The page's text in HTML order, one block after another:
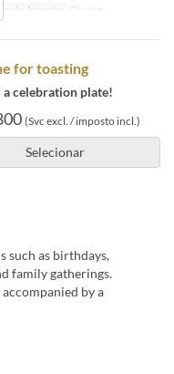
de Assento Dining
for toasting
a celebration plate!
(Svc excl. / imposto incl.)
Selecionar
such as birthdays,
family gatherings.
by a